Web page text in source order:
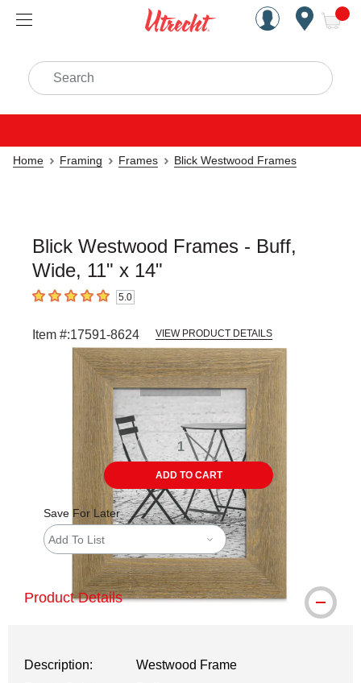
Handcrafted Est. 1949
Search
Home Framing Frames Blick Westwood Frames
Blick Westwood Frames - Buff,
Wide, 11" x 14"
5out of 5 stars 5.0
Item #:17591-8624 VIEW PRODUCT DETAILS
Carousel with5 slides.
ADD TO CART
Save For Later
Add To List
Product Details
Description:
Westwood Frame